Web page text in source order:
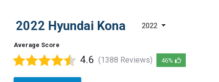
2022 Hyundai Kona 2022
Average Score
4.6 (1388 Reviews) 46%